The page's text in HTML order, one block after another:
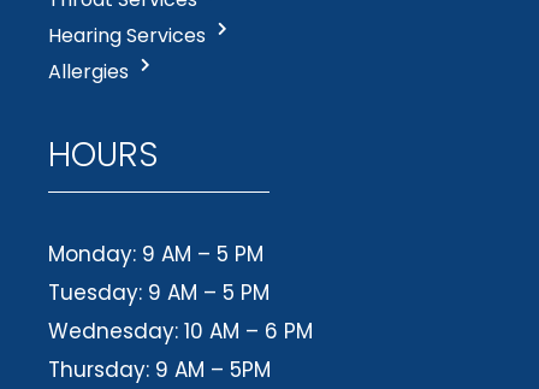
Hearing Services
Allergies
HOURS
Monday: 9 AM – 5 PM
Tuesday: 9 AM – 5 PM
Wednesday: 10 AM – 6 PM
Thursday: 9 AM – 5PM